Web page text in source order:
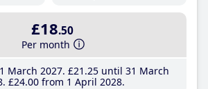
£18.50
Per month
March 2027 £21 .25until 31 March
£24.00from 1 April 2028